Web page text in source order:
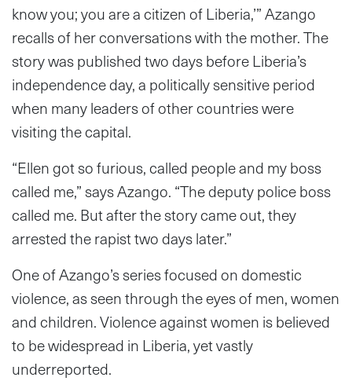
know you; you are a citizen of Liberia,’” Azango
recalls of her conversations with the mother. The
story was published two days before Liberia’s
independence day, a politically sensitive period
when many leaders of other countries were
visiting the capital.
“Ellen got so furious, called people and my boss
called me,” says Azango. “The deputy police boss
called me. But after the story came out, they
arrested the rapist two days later.”
One of Azango’s series focused on domestic
violence, as seen through the eyes of men, women
and children. Violence against women is believed
to be widespread in Liberia, yet vastly
underreported.